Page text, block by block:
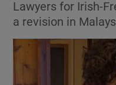
Lawyers for Irish-
a revision in